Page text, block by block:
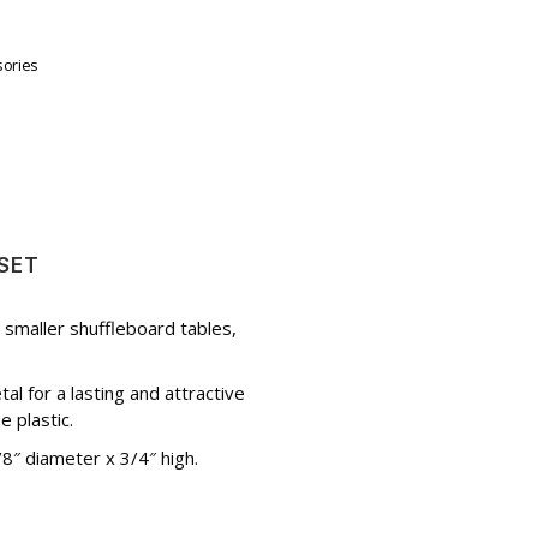
smaller shuffleboard tables,
for a lasting and attractive
plastic.
diameter x 3/4″ high.